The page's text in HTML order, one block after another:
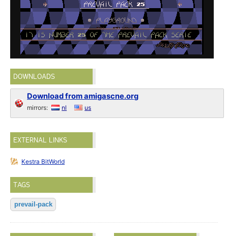
DOWNLOADS
Download from amigascne.org
mirrors: nl us
EXTERNAL LINKS
Kestra BitWorld
TAGS
prevail-pack